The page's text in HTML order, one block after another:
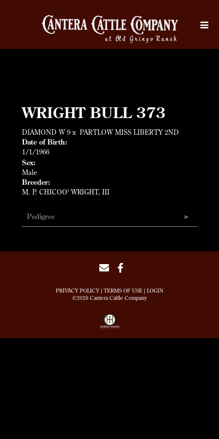
WRIGHT BULL 373
DIAMOND W 9 x PARTLOW MISS LIBERTY 2ND
Date of Birth:
1/1/1966
Sex:
Male
Breeder:
M. P. CHICOO' WRIGHT, III
Pedigree
PRIVACY POLICY TERMS OF USE
LOGIN
©2026 Cantera Cattle Company